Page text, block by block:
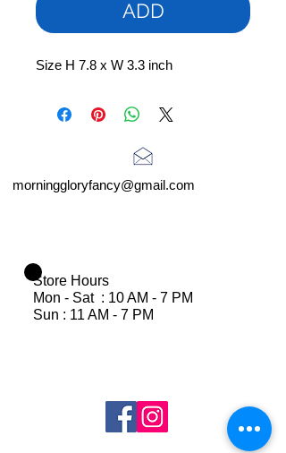
ADD
Size H 7.8 x W 3.3 inch
morninggloryfancy@gmail.com
Store Hours
Mon - Sat : 10 AM - 7 PM
Sun : 11 AM - 7 PM